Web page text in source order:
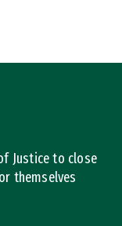
Justice to close
themselves